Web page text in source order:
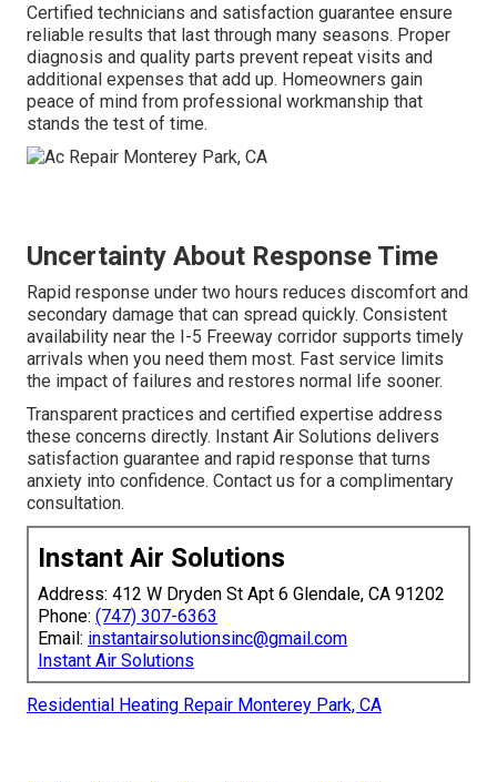
Certified technicians and satisfaction guarantee ensure
reliable results that last through many seasons. Proper
diagnosis and quality parts prevent repeat visits and
additional expenses that add up. Homeowners gain
peace of mind from professional workmanship that
stands the test of time.
Uncertainty About Response Time
Rapid response under two hours reduces discomfort and
secondary damage that can spread quickly. Consistent
availability near the I-5 Freeway corridor supports timely
arrivals when you need them most. Fast service limits
the impact of failures and restores normal life sooner.
Transparent practices and certified expertise address
these concerns directly. Instant Air Solutions delivers
satisfaction guarantee and rapid response that turns
anxiety into confidence. Contact us for a complimentary
consultation.
Instant Air Solutions
Address: 412 W Dryden St Apt 6 Glendale, CA 91202
Phone: (747) 307-6363
Email: instantairsolutionsinc@gmail.com
Instant Air Solutions
Residential Heating Repair Monterey Park, CA